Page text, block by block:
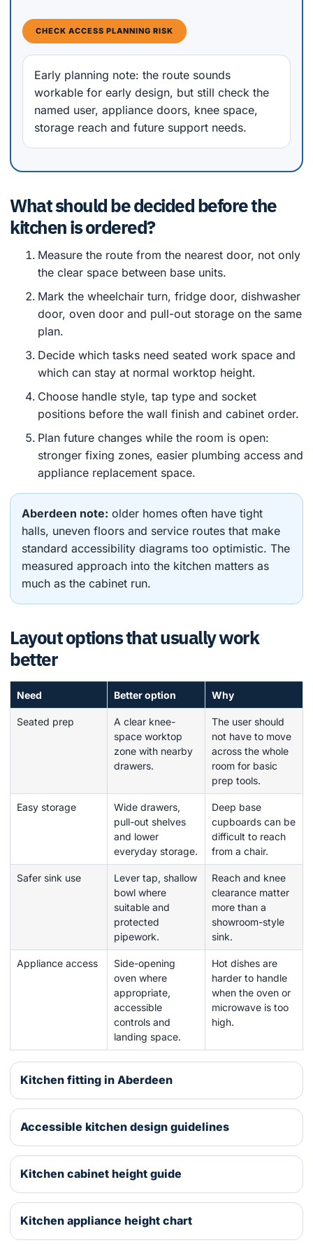
CHECK ACCESS PLANNING RISK
Early planning note: the route sounds
workable for early design, but still check the
named user, appliance doors, knee space,
storage reach and future support needs.
What should be decided before the
kitchen is ordered?
Measure the route from the nearest door, not only
the clear space between base units.
Mark the wheelchair turn, fridge door, dishwasher
door, oven door and pull-out storage on the same
plan.
Decide which tasks need seated work space and
which can stay at normal worktop height.
Choose handle style, tap type and socket
positions before the wall finish and cabinet order.
Plan future changes while the room is open:
stronger fixing zones, easier plumbing access and
appliance replacement space.
Aberdeen note: older homes often have tight
halls, uneven floors and service routes that make
standard accessibility diagrams too optimistic. The
measured approach into the kitchen matters as
much as the cabinet run.
Layout options that usually work
better
Need Better option Why
Seated prep
A clear knee-
space worktop
zone with nearby
drawers.
The user should
not have to move
across the whole
room for basic
prep tools.
Easy storage
Wide drawers,
pull-out shelves
and lower
everyday storage.
Deep base
cupboards can be
difficult to reach
from a chair.
Safer sink use
Lever tap, shallow
bowl where
suitable and
protected
pipework.
Reach and knee
clearance matter
more than a
showroom-style
sink.
Appliance access
Side-opening
oven where
appropriate,
accessible
controls and
landing space.
Hot dishes are
harder to handle
when the oven or
microwave is too
high.
Kitchen fitting in Aberdeen
Accessible kitchen design guidelines
Kitchen cabinet height guide
Kitchen appliance height chart